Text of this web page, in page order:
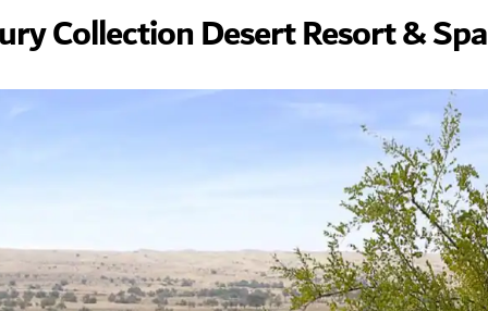
Collection Desert Resort & Spa